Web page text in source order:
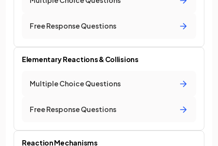
Free Response Questions
Elementary Reactions & Collisions
Multiple Choice Questions
Free Response Questions
Reaction Mechanisms